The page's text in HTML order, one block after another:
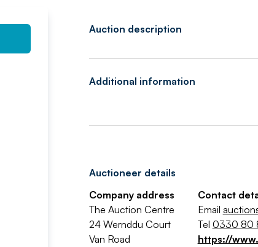
Auction description
Additional information
Auctioneer details
Company address
The Auction Centre
24 Wernddu Court
Van Road
Contact
Email
Tel 0330 80
https://